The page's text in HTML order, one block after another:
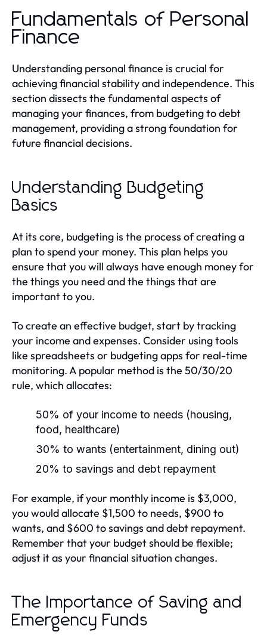
Fundamentals of Personal
Finance
Understanding personal finance is crucial for
achieving financial stability and independence. This
section dissects the fundamental aspects of
managing your finances, from budgeting to debt
management, providing a strong foundation for
future financial decisions.
Understanding Budgeting
Basics
At its core, budgeting is the process of creating a
plan to spend your money. This plan helps you
ensure that you will always have enough money for
the things you need and the things that are
important to you.
To create an effective budget, start by tracking
your income and expenses. Consider using tools
like spreadsheets or budgeting apps for real-time
monitoring. A popular method is the 50/30/20
rule, which allocates:
50% of your income to needs (housing,
food, healthcare)
30% to wants (entertainment, dining out)
20% to savings and debt repayment
For example, if your monthly income is $3,000,
you would allocate $1,500 to needs, $900 to
wants, and $600 to savings and debt repayment.
Remember that your budget should be flexible;
adjust it as your financial situation changes.
The Importance of Saving and
Emergency Funds